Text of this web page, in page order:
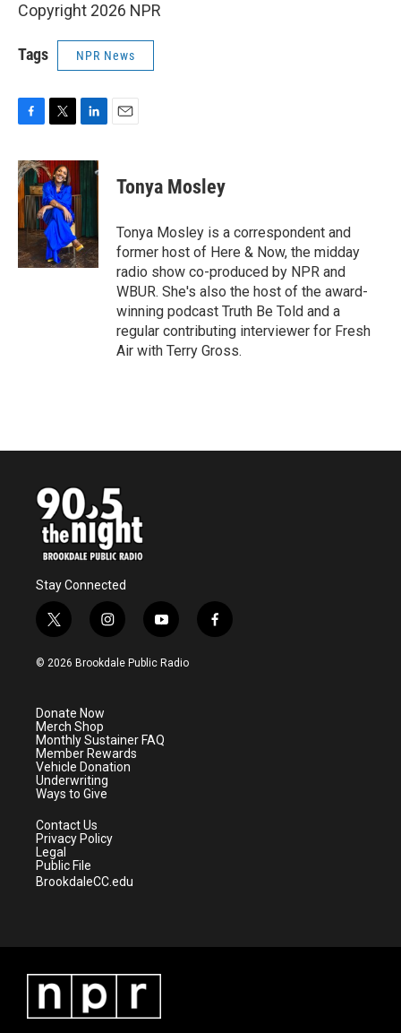
Copyright 2026 NPR
Tags NPR News
c
e
b
o
o
k
i
t
t
e
r
n
e
n
Tonya Mosley
Tonya Mosley is a correspondent and
former host of Here & Now, the midday
radio show co-produced by NPR and
WBUR. She's also the host of the award-
winning podcast Truth Be Told and a
regular contributing interviewer for Fresh
Air with Terry Gross.
Stay Connected
t
w
i
e
r
i
n
s
a
m
y
o
u
f
a
© 2026 Brookdale Public Radio
Donate Now
Merch Shop
Monthly Sustainer FAQ
Member Rewards
Vehicle Donation
Underwriting
Ways to Give
Contact Us
Privacy Policy
Legal
Public File
BrookdaleCC.edu